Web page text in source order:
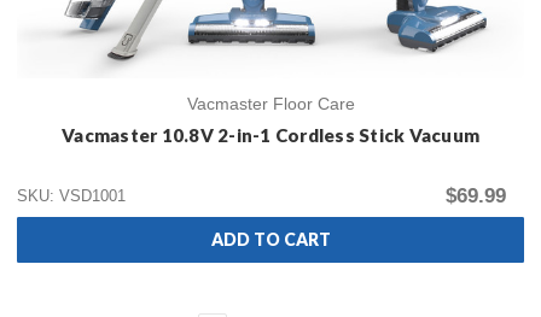
Vacmaster Floor Care
Vacmaster 10.8V 2-in-1 Cordless Stick Vacuum
SKU: VSD1001 $69.99
ADD TO CART